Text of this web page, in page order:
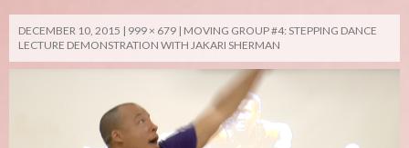
DECEMBER 10, 2015 999 × 679 MOVING GROUP #4: STEPPING DANCE
LECTURE DEMONSTRATION WITH JAKARI SHERMAN